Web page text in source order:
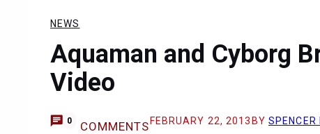
NEWS
Aquaman and Cyborg
Video
0 COMMENTS FEBRUARY 22, 2013 BY SPENCER